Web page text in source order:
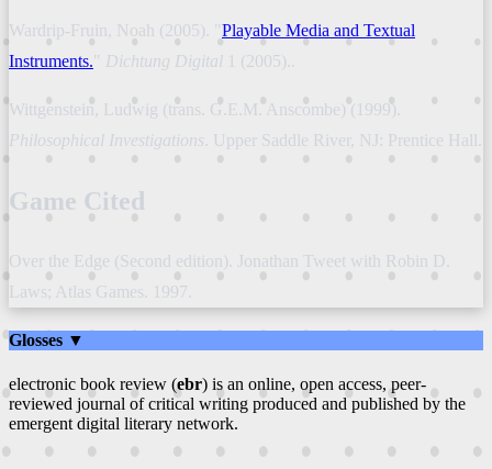
Wardrip-Fruin, Noah (2005). "Playable Media and Textual
Instruments." Dichtung Digital 1 (2005)..
Wittgenstein, Ludwig (trans. G.E.M. Anscombe) (1999).
Philosophical Investigations . Upper Saddle River, NJ: Prentice Hall.
Game Cited
Over the Edge (Second edition). Jonathan Tweet with Robin D.
Laws; Atlas Games. 1997.
Glosses ▼
electronic book review (ebr) is an online, open access, peer-
reviewed journal of critical writing produced and published by the
emergent digital literary network.